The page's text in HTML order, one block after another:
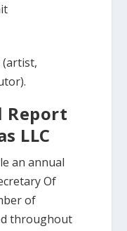
(artist,
Report
LLC
an annual
Of
of
throughout